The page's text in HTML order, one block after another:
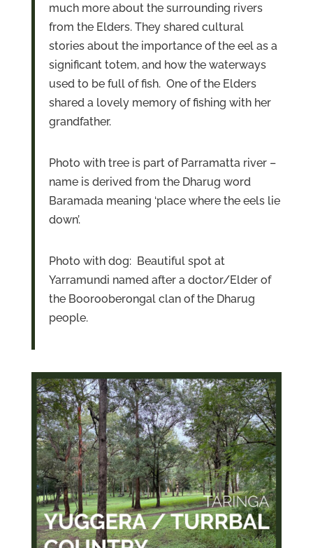
much more about the surrounding rivers
from the Elders. They shared cultural
stories about the importance of the eel as a
significant totem, and how the waterways
used to be full of fish. One of the Elders
shared a lovely memory of fishing with her
grandfather.
Photo with tree is part of Parramatta river –
name is derived from the Dharug word
Baramada meaning ‘place where the eels lie
down’.
Photo with dog: Beautiful spot at
Yarramundi named after a doctor/Elder of
the Boorooberongal clan of the Dharug
people.